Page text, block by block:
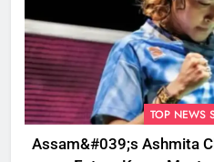
TOP NEWS
Assam&#039;s Ashmita